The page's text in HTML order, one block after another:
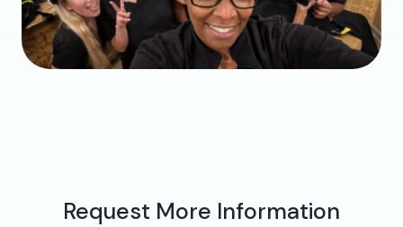
Request More Information